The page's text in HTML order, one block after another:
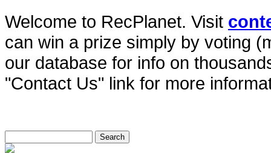
Welcome to RecPlanet. Visit
can win a prize simply by voting
our database for info on
"Contact Us" link for more